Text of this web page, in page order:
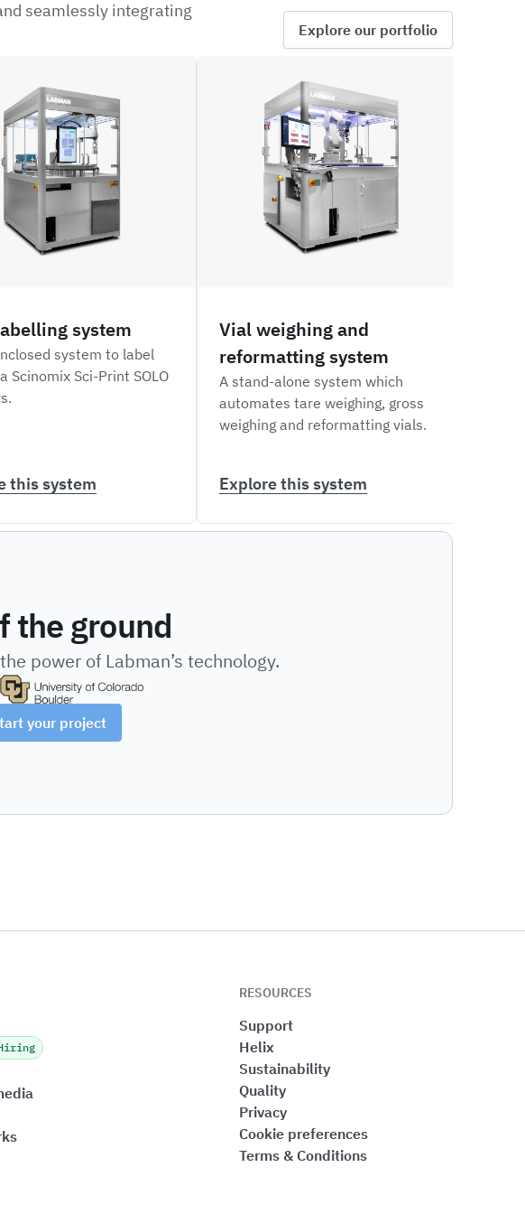
seamlessly integrating
Explore our portfolio
system
system to label
Scinomix Sci-Print SOLO
this system
Vial weighing and
reformatting system
A stand-alone system which
automates tare weighing, gross
weighing and reformatting vials.
Explore this system
the ground
power of Labman’s technology.
your project
RESOURCES
Support
Helix
Sustainability
Quality
Privacy
Cookie preferences
Terms & Conditions